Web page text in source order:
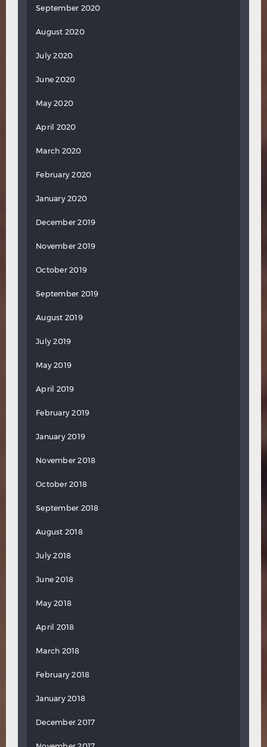
September 2020
August 2020
July 2020
June 2020
May 2020
April 2020
March 2020
February 2020
January 2020
December 2019
November 2019
October 2019
September 2019
August 2019
July 2019
May 2019
April 2019
February 2019
January 2019
November 2018
October 2018
September 2018
August 2018
July 2018
June 2018
May 2018
April 2018
March 2018
February 2018
January 2018
December 2017